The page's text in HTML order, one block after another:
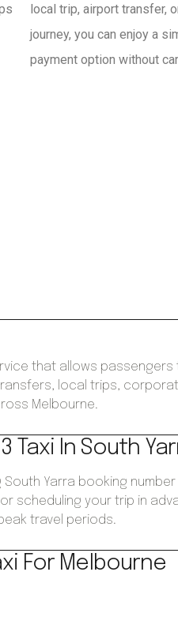
local trip, airport transfer,
journey, you can enjoy a
payment option without
that allows passengers
local trips,
Melbourne.
Taxi In South
Yarra booking number
scheduling your trip in
travel periods.
For Melbourne